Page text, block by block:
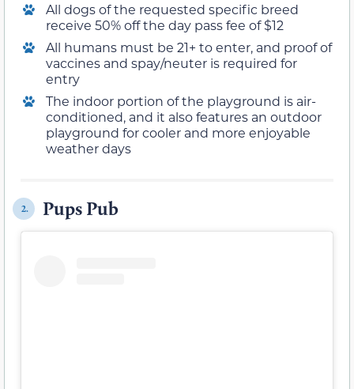
All dogs of the requested specific breed
receive 50% off the day pass fee of $12
All humans must be 21+ to enter, and proof of
vaccines and spay/neuter is required for
entry
The indoor portion of the playground is air-
conditioned, and it also features an outdoor
playground for cooler and more enjoyable
weather days
2. Pups Pub